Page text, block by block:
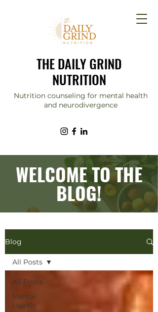
THE DAILY GRIND
NUTRITION
Nutrition counseling for mental health
and neurodivergence
WELCOME TO THE
BLOG!
Blog
All Posts
Mental
Health
All Posts